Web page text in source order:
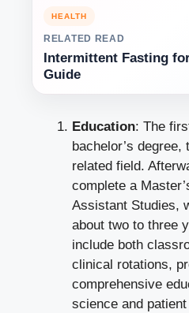
HEALTH
RELATED READ
Intermittent Fasting
Guide
Education: The
bachelor’s
related field.
complete a
Assistant Studies,
about two to three
include both
clinical rotations,
comprehensive
science and